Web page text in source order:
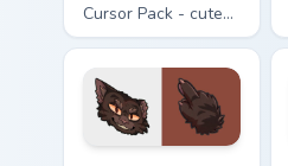
Cursor Pack - cute
kawaii Splashtail
character cursor
with matching paw.